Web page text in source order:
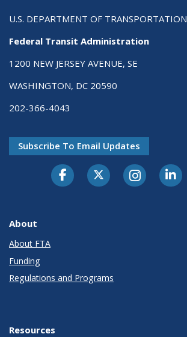
U.S. DEPARTMENT OF TRANSPORTATION
Federal Transit Administration
1200 NEW JERSEY AVENUE, SE
WASHINGTON, DC 20590
202-366-4043
Subscribe To Email Updates
About
About FTA
Funding
Regulations and Programs
Resources